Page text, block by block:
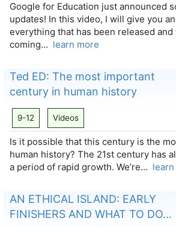
Google for Education just announced
updates! In this video, I will give you
everything that has been released and
coming… learn more
Ted ED: The most important
century in human history
9-12 Videos
Is it possible that this century is the
human history? The 21st century has
a period of rapid growth. We’re…
AN ETHICAL ISLAND: EARLY
FINISHERS AND WHAT TO DO…